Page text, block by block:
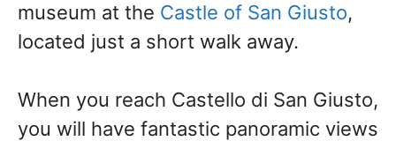
museum at the Castle of San Giusto,
located just a short walk away.
When you reach Castello di San Giusto,
you will have fantastic panoramic views